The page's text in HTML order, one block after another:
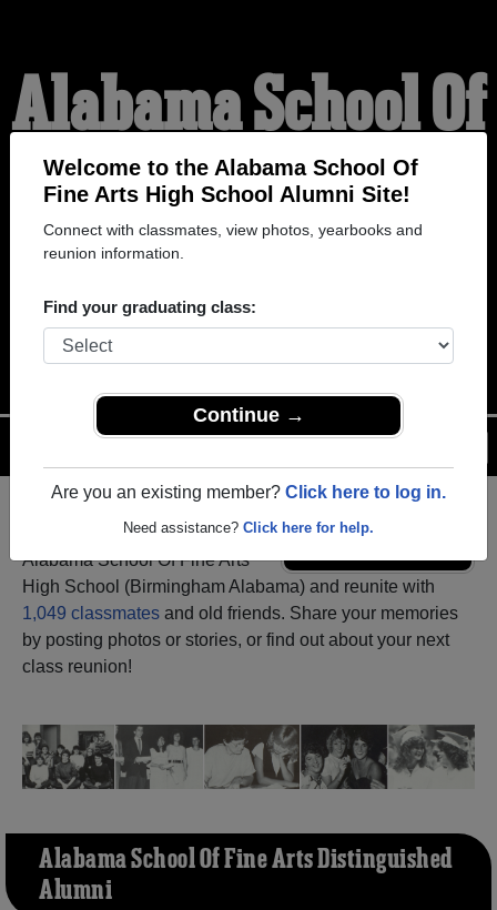
Welcome to the Alabama School Of
Fine Arts High School Alumni Site!
Connect with classmates, view photos, yearbooks and
reunion information.
Find your graduating class:
Continue →
Are you an existing member? Click here to log in.
Need assistance? Click here for help.
Alabama School Of
Fine Arts High
School Alumni
WELCOME ALUMNI
as an alumni from
Alabama School Of Fine Arts
High School (Birmingham Alabama) and reunite with
1,049 classmates and old friends. Share your memories
by posting photos or stories, or find out about your next
class reunion!
Alabama School Of Fine Arts Distinguished
Alumni